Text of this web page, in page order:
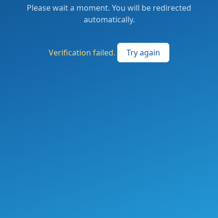
Please wait a moment. You will be redirected
automatically.
Verification failed. Try again